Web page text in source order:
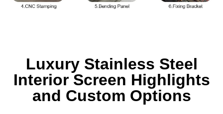
Luxury Stainless Steel
Interior Screen Highlights
and Custom Options